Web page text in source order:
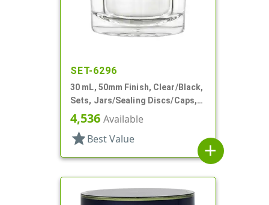
SET-6296
30 mL, 50mm Finish, Clear/Black,
Sets, Jars/Sealing Discs/Caps,
Thick Wall Round
4,536 Available
star Best Value
add